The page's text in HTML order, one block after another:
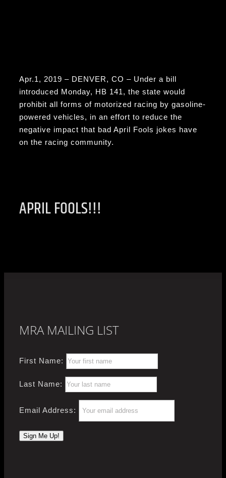
Apr.1, 2019 – DENVER, CO – Under a bill
introduced Monday, HB 141, the state would
prohibit all forms of motorized racing by gasoline-
powered vehicles, in an effort to reduce the
negative impact that bad April Fools jokes have
on the racing community.
APRIL FOOLS!!!
MRA MAILING LIST
First Name:
Last Name:
Email Address: